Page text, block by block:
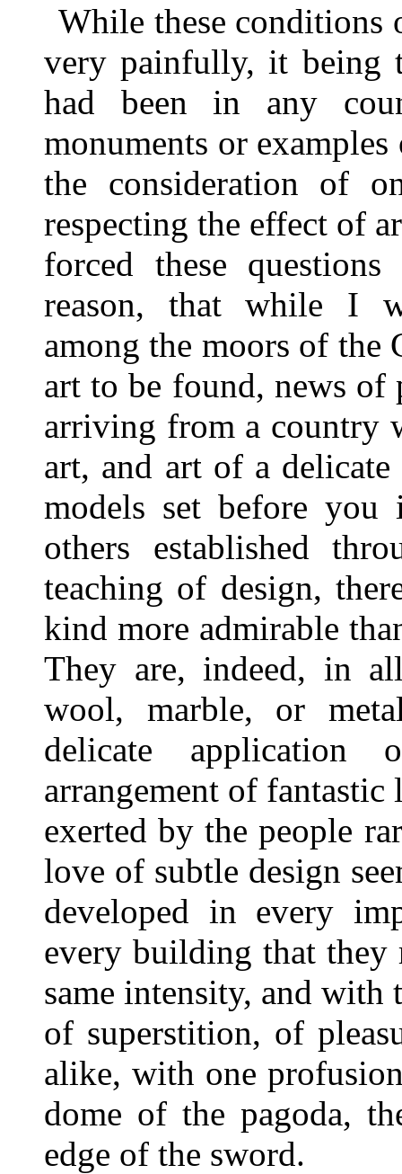
While these conditions
very painfully, it
had been in any
monuments or
the consideration of
respecting the effect of
forced these
reason, that while I
among the moors of the
art to be found, news of
arriving from a country
art, and art of a
models set before
others established
teaching of design,
kind more admirable
They are, indeed, in
wool, marble, or
delicate
arrangement of
exerted by the people
love of subtle design
developed in every
every building that they
same intensity, and with
of superstition, of
alike, with one
dome of the pagoda,
edge of the sword.